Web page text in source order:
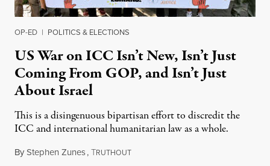
OP-ED | POLITICS & ELECTIONS
US War on ICC Isn’t New, Isn’t Just
Coming From GOP, and Isn’t Just
About Israel
This is a disingenuous bipartisan effort to discredit the
ICC and international humanitarian law as a whole.
ByStephen Zunes,TRUTHOUTAugust 7, 2026